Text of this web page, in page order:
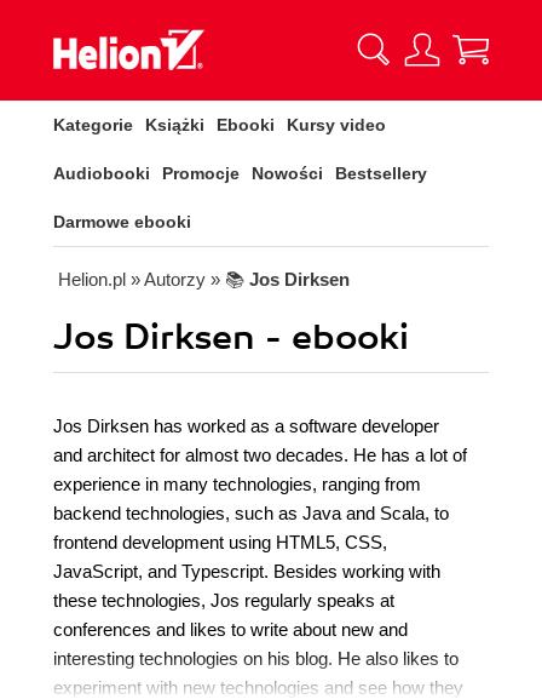
Kategorie Książki Ebooki Kursy video
Audiobooki Promocje Nowości Bestsellery
Darmowe ebooki
Helion.pl » Autorzy » 📚 Jos Dirksen
Jos Dirksen - ebooki
Jos Dirksen has worked as a software developer
and architect for almost two decades. He has a lot of
experience in many technologies, ranging from
backend technologies, such as Java and Scala, to
frontend development using HTML5, CSS,
JavaScript, and Typescript. Besides working with
these technologies, Jos regularly speaks at
conferences and likes to write about new and
interesting technologies on his blog. He also likes to
experiment with new technologies and see how they